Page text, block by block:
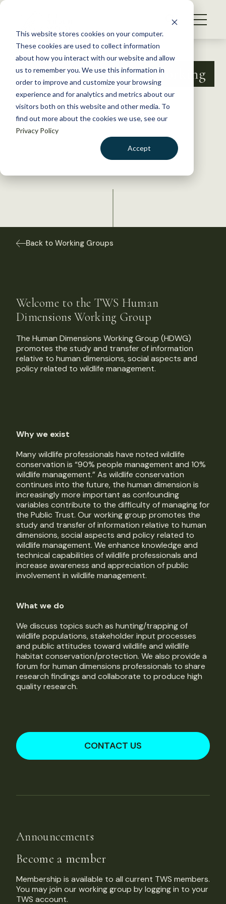
This website stores cookies on your computer.
These cookies are used to collect information
about how you interact with our website and allow
us to remember you. We use this information in
order to improve and customize your browsing
experience and for analytics and metrics about our
visitors both on this website and other media. To
find out more about the cookies we use, see our
Privacy Policy
Accept
S
WHAT WE DO
GET INVOLVED
MEMBERSHIP
ABOUT US
Human Dimensions Working
Group
Back to Working Groups
Welcome to the TWS Human
Dimensions Working Group
The Human Dimensions Working Group (HDWG)
promotes the study and transfer of information
relative to human dimensions, social aspects and
policy related to wildlife management.
Why we exist
Many wildlife professionals have noted wildlife
conservation is “90% people management and 10%
wildlife management.” As wildlife conservation
continues into the future, the human dimension is
increasingly more important as confounding
variables contribute to the difficulty of managing for
the Public Trust. Our working group promotes the
study and transfer of information relative to human
dimensions, social aspects and policy related to
wildlife management. We enhance knowledge and
technical capabilities of wildlife professionals and
increase awareness and appreciation of public
involvement in wildlife management.
What we do
We discuss topics such as hunting/trapping of
wildlife populations, stakeholder input processes
and public attitudes toward wildlife and wildlife
habitat conservation/protection. We also provide a
forum for human dimensions professionals to share
research findings and collaborate to produce high
quality research.
CONTACT US
Announcements
Become a member
Membership is available to all current TWS members.
You may join our working group by logging in to your
TWS account.